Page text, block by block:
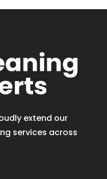
extend our
services across